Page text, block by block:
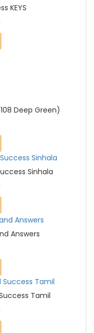
KEYS
Deep Green)
Sinhala
Answers
Tamil